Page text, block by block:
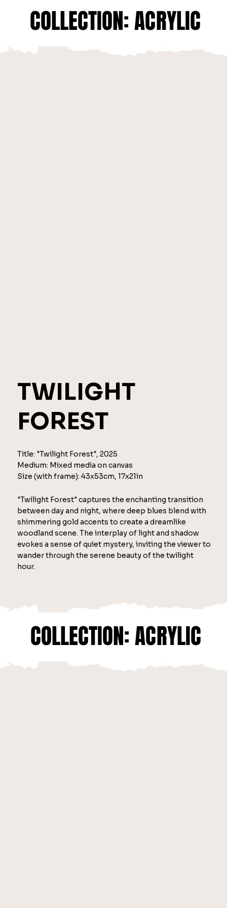
COLLECTION: ACRYLIC
COLLECTION: ACRYLIC
TWILIGHT
FOREST
Title: "Twilight Forest", 2025
Medium: Mixed media on canvas
Size (with frame): 43x53cm, 17x21in
"Twilight Forest" captures the enchanting transition
between day and night, where deep blues blend with
shimmering gold accents to create a dreamlike
woodland scene. The interplay of light and shadow
evokes a sense of quiet mystery, inviting the viewer to
wander through the serene beauty of the twilight
hour.
COLLECTION: ACRYLIC
COLLECTION: ACRYLIC